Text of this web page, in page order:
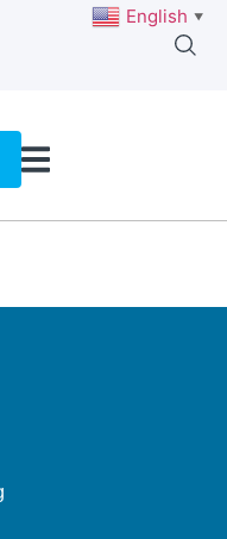
English ▼